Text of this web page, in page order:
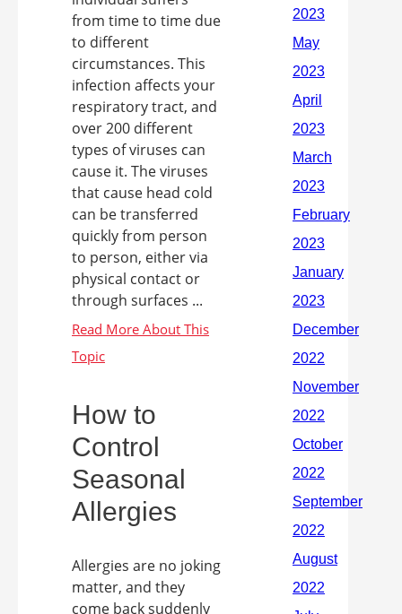
from time to time due
to different
circumstances. This
infection affects your
respiratory tract, and
over 200 different
types of viruses can
cause it. The viruses
that cause head cold
can be transferred
quickly from person
to person, either via
physical contact or
through surfaces ...
How to
Control
Seasonal
Allergies
Allergies are no joking
matter, and they
come back suddenly